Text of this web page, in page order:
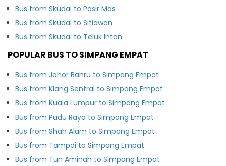
Bus from Skudai to Pasir Mas
Bus from Skudai to Sitiawan
Bus from Skudai to Teluk Intan
POPULAR BUS TO SIMPANG EMPAT
Bus from Johor Bahru to Simpang Empat
Bus from Klang Sentral to Simpang Empat
Bus from Kuala Lumpur to Simpang Empat
Bus from Pudu Raya to Simpang Empat
Bus from Shah Alam to Simpang Empat
Bus from Tampoi to Simpang Empat
Bus from Tun Aminah to Simpang Empat